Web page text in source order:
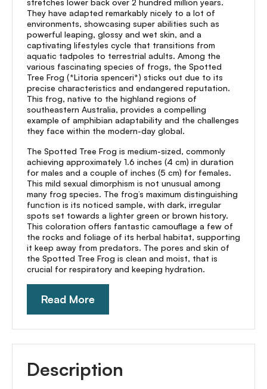
stretches lower back over 2 hundred million years.
They have adapted remarkably nicely to a lot of
environments, showcasing super abilities such as
powerful leaping, glossy and wet skin, and a
captivating lifestyles cycle that transitions from
aquatic tadpoles to terrestrial adults. Among the
various fascinating species of frogs, the Spotted
Tree Frog (*Litoria spenceri*) sticks out due to its
precise characteristics and endangered reputation.
This frog, native to the highland regions of
southeastern Australia, provides a compelling
example of amphibian adaptability and the challenges
they face within the modern-day global.
The Spotted Tree Frog is medium-sized, commonly
achieving approximately 1.6 inches (4 cm) in duration
for males and a couple of inches (5 cm) for females.
This mild sexual dimorphism is not unusual among
many frog species. The frog’s maximum distinguishing
function is its noticed sample, with dark, irregular
spots set towards a lighter green or brown history.
This coloration offers fantastic camouflage a few of
the rocks and foliage of its herbal habitat, supporting
it keep away from predators. The pores and skin of
the Spotted Tree Frog is clean and moist, that is
crucial for respiratory and keeping hydration.
Read More
Description